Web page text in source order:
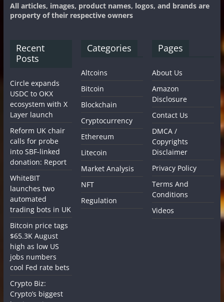
All articles, images, product names, logos, and brands are
property of their respective owners
Recent
Posts
Circle expands
USDC to OKX
ecosystem with X
Layer launch
Reform UK chair
calls for probe
into SBF-linked
donation: Report
WhiteBIT
launches two
automated
trading bots in UK
Bitcoin price tags
$65.3K August
high as low US
jobs numbers
cool Fed rate bets
Crypto Biz:
Crypto’s biggest
Categories
Altcoins
Bitcoin
Blockchain
Cryptocurrency
Ethereum
Litecoin
Market Analysis
NFT
Regulation
Pages
About Us
Amazon
Disclosure
Contact Us
DMCA /
Copyrights
Disclaimer
Privacy Policy
Terms And
Conditions
Videos